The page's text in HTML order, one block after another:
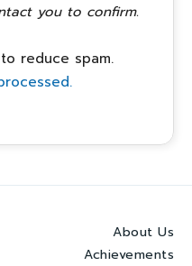
you to confirm.
reduce spam.
About Us
Achievements